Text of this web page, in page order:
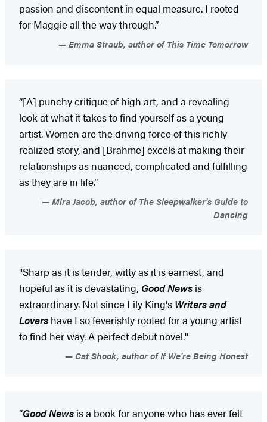
passion and discontent in equal measure. I rooted
for Maggie all the way through.”
Emma Straub, author of This Time Tomorrow
“[A] punchy critique of high art, and a revealing
look at what it takes to find yourself as a young
artist. Women are the driving force of this richly
realized story, and [Brahme] excels at making their
relationships as nuanced, complicated and fulfilling
as they are in life.”
Mira Jacob, author of The Sleepwalker's Guide to
Dancing
"Sharp as it is tender, witty as it is earnest, and
hopeful as it is devastating, Good News is
extraordinary. Not since Lily King's Writers and
Lovers have I so feverishly rooted for a young artist
to find her way. A perfect debut novel."
Cat Shook, author of If We're Being Honest
“Good News is a book for anyone who has ever felt